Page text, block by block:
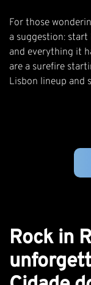
For those
a suggestion: start
and everything it
are a surefire
Lisbon lineup and
Rock in